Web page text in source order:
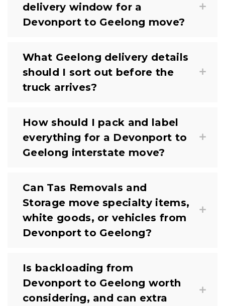
delivery window for a
Devonport to Geelong move?
What Geelong delivery details
should I sort out before the
truck arrives?
How should I pack and label
everything for a Devonport to
Geelong interstate move?
Can Tas Removals and
Storage move specialty items,
white goods, or vehicles from
Devonport to Geelong?
Is backloading from
Devonport to Geelong worth
considering, and can extra